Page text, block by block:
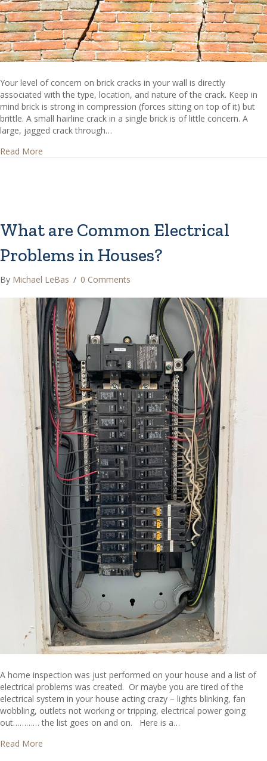
Your level of concern on brick cracks in your wall is directly
associated with the type, location, and nature of the crack. Keep in
mind brick is strong in compression (forces sitting on top of it) but
brittle. A small hairline crack in a single brick is of little concern. A
large, jagged crack through…
Read More
What are Common Electrical
Problems in Houses?
By Michael LeBas / 0 Comments
A home inspection was just performed on your house and a list of
electrical problems was created. Or maybe you are tired of the
electrical system in your house acting crazy – lights blinking, fan
wobbling, outlets not working or tripping, electrical power going
out………… the list goes on and on. Here is a…
Read More